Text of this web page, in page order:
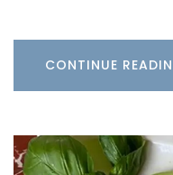
CONTINUE